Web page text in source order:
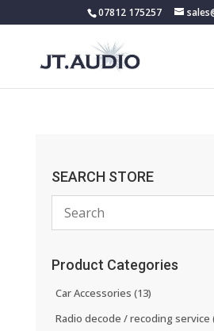
07812 175257
SEARCH STORE
Product Categories
Car Accessories (13)
Radio decode / recoding service